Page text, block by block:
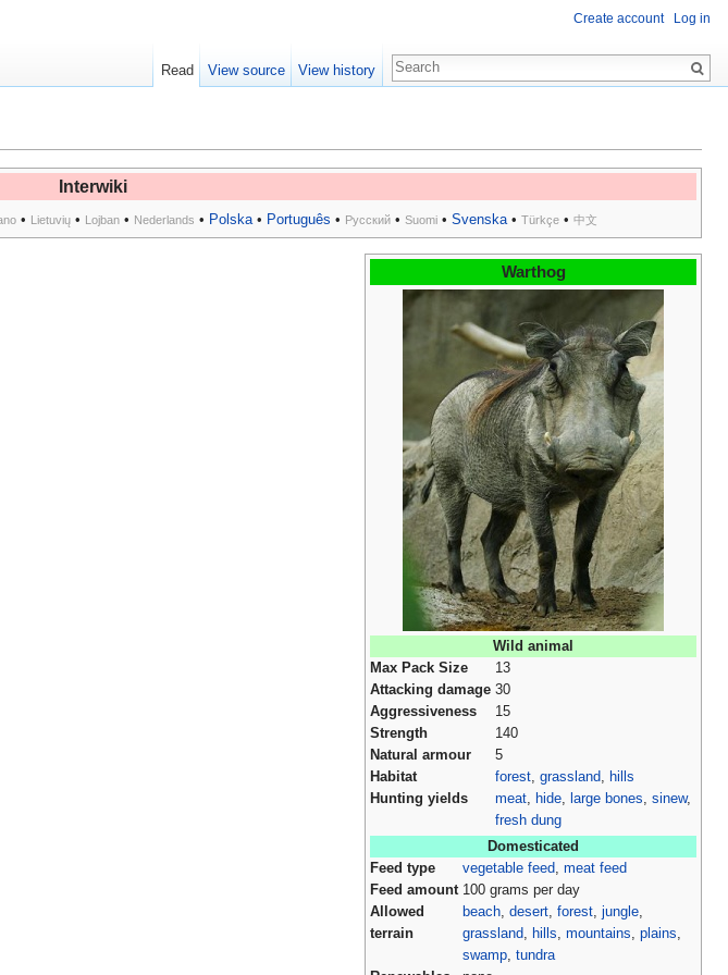
Interwiki
• Lietuvių • Lojban • Nederlands • Polska• Português • Русский • Suomi • Svenska• Türkçe • 中文
Warthog
Wild animal
Max Pack Size
13
Attacking damage 30
Aggressiveness
15
Strength
140
Natural armour
5
Habitat
forest, grassland, hills
Hunting yields
meat, hide, large bones, sinew,
fresh dung
Domesticated
Feed type
vegetable feed, meat feed
Feed amount 100 grams per day
Allowed
terrain
beach, desert, forest, jungle,
grassland, hills, mountains, plains,
swamp, tundra
Create account Log in
Read View source View history